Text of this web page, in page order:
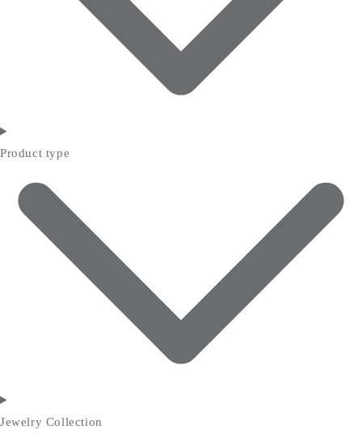
Product type
Jewelry Collection